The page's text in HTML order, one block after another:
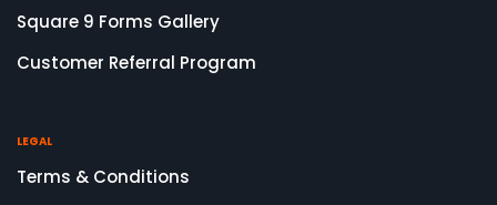
Square 9 Forms Gallery
Customer Referral Program
LEGAL
Terms & Conditions